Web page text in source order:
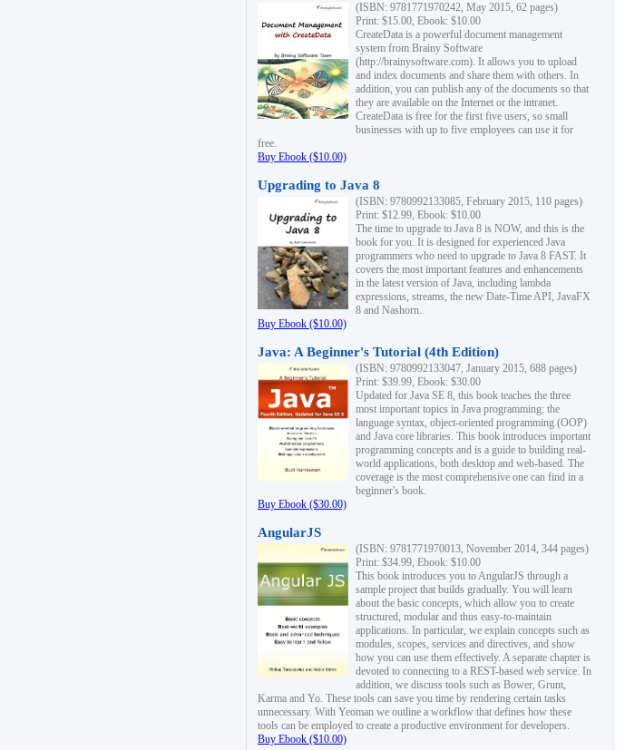
(ISBN: 9781771970242, May 2015, 62 pages)
Print: $15.00, Ebook: $10.00
CreateData is a powerful document management
system from Brainy Software
(http://brainysoftware.com). It allows you to upload
and index documents and share them with others. In
addition, you can publish any of the documents so that
they are available on the Internet or the intranet.
CreateData is free for the first five users, so small
businesses with up to five employees can use it for
free.
Buy Ebook ($10.00)
Upgrading to Java 8
(ISBN: 9780992133085, February 2015, 110 pages)
Print: $12.99, Ebook: $10.00
The time to upgrade to Java 8 is NOW, and this is the
book for you. It is designed for experienced Java
programmers who need to upgrade to Java 8 FAST. It
covers the most important features and enhancements
in the latest version of Java, including lambda
expressions, streams, the new Date-Time API, JavaFX
8 and Nashorn.
Buy Ebook ($10.00)
Java: A Beginner's Tutorial (4th Edition)
(ISBN: 9780992133047, January 2015, 688 pages)
Print: $39.99, Ebook: $30.00
Updated for Java SE 8, this book teaches the three
most important topics in Java programming: the
language syntax, object-oriented programming (OOP)
and Java core libraries. This book introduces important
programming concepts and is a guide to building real-
world applications, both desktop and web-based. The
coverage is the most comprehensive one can find in a
beginner's book.
Buy Ebook ($30.00)
AngularJS
(ISBN: 9781771970013, November 2014, 344 pages)
Print: $34.99, Ebook: $10.00
This book introduces you to AngularJS through a
sample project that builds gradually. You will learn
about the basic concepts, which allow you to create
structured, modular and thus easy-to-maintain
applications. In particular, we explain concepts such as
modules, scopes, services and directives, and show
how you can use them effectively. A separate chapter is
devoted to connecting to a REST-based web service. In
addition, we discuss tools such as Bower, Grunt,
Karma and Yo. These tools can save you time by rendering certain tasks
unnecessary. With Yeoman we outline a workflow that defines how these
tools can be employed to create a productive environment for developers.
Buy Ebook ($10.00)